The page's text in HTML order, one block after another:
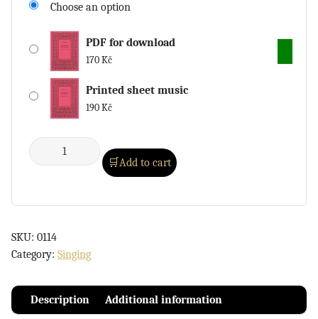
Choose an option
PDF for download
170Kč
Printed sheet music
190Kč
Add to cart
SKU: 0114
Category: Singing
Description Additional information